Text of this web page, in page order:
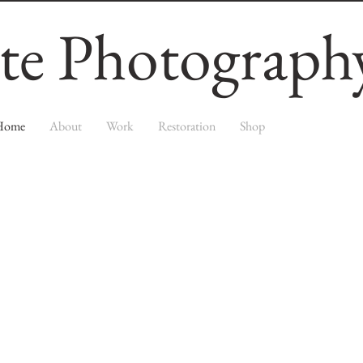
About Work Restoration Shop